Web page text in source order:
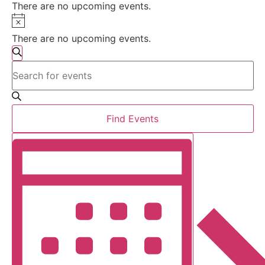
There are no upcoming events.
Notice
There are no upcoming events.
Events
Search
and
Navigation
Search
Enter
Keyword.
for
Events
Find Events
Event
Navigation